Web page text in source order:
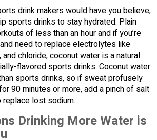
drink makers would have you believe,
sports drinks to stay hydrated. Plain
of less than an hour and if you’re
need to replace electrolytes like
chloride, coconut water is a natural
flavored sports drinks. Coconut water
sports drinks, so if sweat profusely
90 minutes or more, add a pinch of salt
lost sodium.
Drinking More Water is